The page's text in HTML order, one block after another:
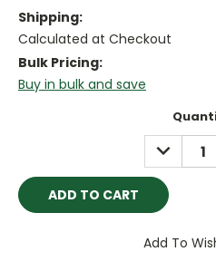
Shipping:
Calculated at Checkout
Bulk Pricing:
Buy in bulk and save
DECREASE
QUANTITY:
Add To